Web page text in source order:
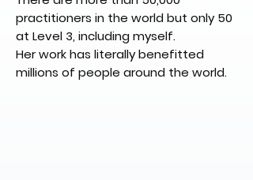
practitioners in the world but only 50
at Level 3, including myself.
Her work has literally benefitted
millions of people around the world.